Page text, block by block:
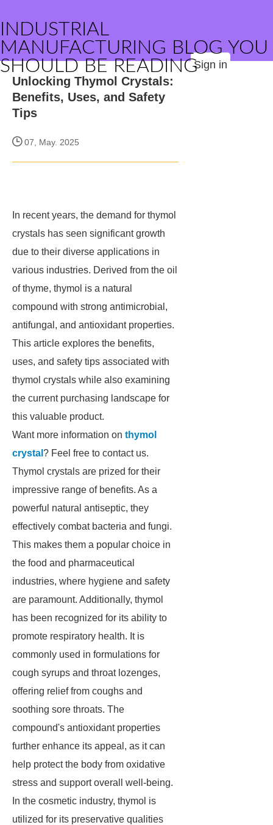
INDUSTRIAL
MANUFACTURING BLOG YOU
SHOULD BE READINGSign in
Unlocking Thymol Crystals:
Benefits, Uses, and Safety
Tips
07, May. 2025
In recent years, the demand for thymol
crystals has seen significant growth
due to their diverse applications in
various industries. Derived from the oil
of thyme, thymol is a natural
compound with strong antimicrobial,
antifungal, and antioxidant properties.
This article explores the benefits,
uses, and safety tips associated with
thymol crystals while also examining
the current purchasing landscape for
this valuable product.
Want more information on thymol
crystal ? Feel free to contact us.
Thymol crystals are prized for their
impressive range of benefits. As a
powerful natural antiseptic, they
effectively combat bacteria and fungi.
This makes them a popular choice in
the food and pharmaceutical
industries, where hygiene and safety
are paramount. Additionally, thymol
has been recognized for its ability to
promote respiratory health. It is
commonly used in formulations for
cough syrups and throat lozenges,
offering relief from coughs and
soothing sore throats. The
compound's antioxidant properties
further enhance its appeal, as it can
help protect the body from oxidative
stress and support overall well-being.
In the cosmetic industry, thymol is
utilized for its preservative qualities